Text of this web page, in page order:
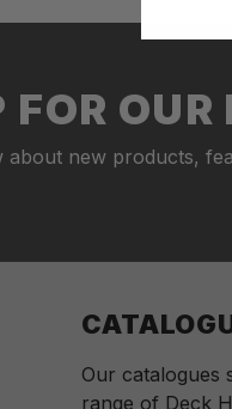
FOR
about new products,
Our catalogues
range of Deck